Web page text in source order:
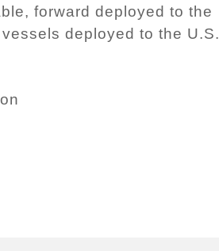
forward deployed to the
deployed to the U.S.